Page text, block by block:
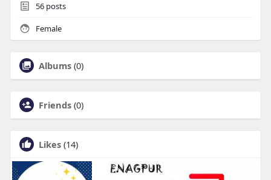
56posts
Female
Albums (0)
Friends (0)
Likes (14)